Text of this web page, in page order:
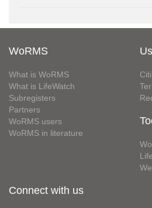
WoRMS
What is WoRMS
What is LifeWatch
Subregisters
Partners
WoRMS users
WoRMS in literature
Connect with us